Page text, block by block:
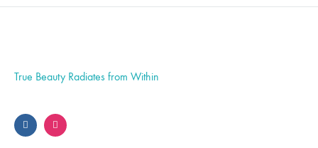
True Beauty Radiates from Within